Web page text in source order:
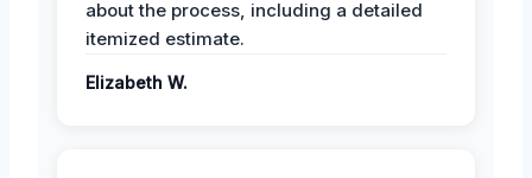
about the process, including a detailed
itemized estimate.
Elizabeth W.